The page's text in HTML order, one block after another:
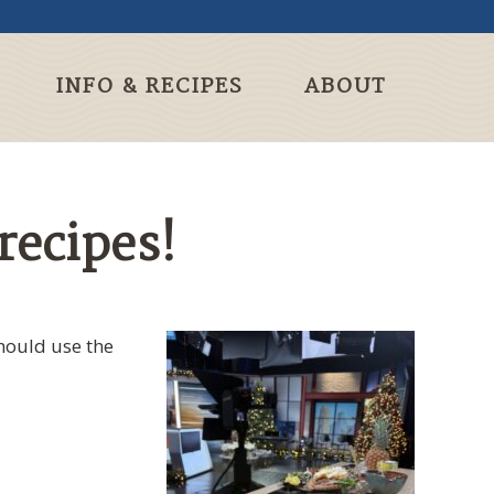
INFO & RECIPES ABOUT
use the